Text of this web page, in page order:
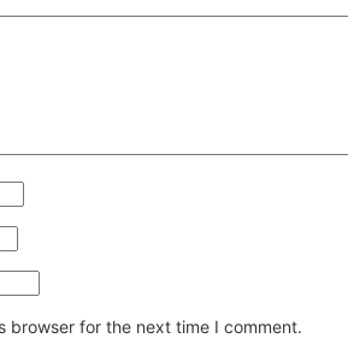
browser for the next time I comment.